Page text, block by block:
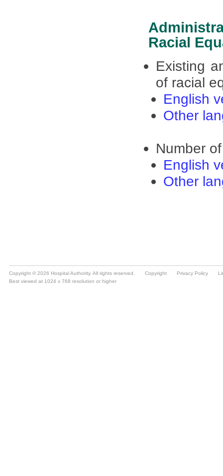
Copyright © 2026 Hospital Authority. All rights reserved. Copyright Privacy Policy
Best viewed at 1024 x 768 resolution or higher